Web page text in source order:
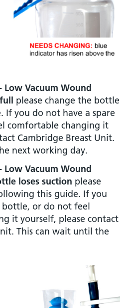
Low Vacuum Wound
please change the bottle
you do not have a spare
comfortable changing it
Cambridge Breast Unit.
next working day.
Low Vacuum Wound
loses suction please
this guide. If you
bottle, or do not feel
it yourself, please contact
This can wait until the